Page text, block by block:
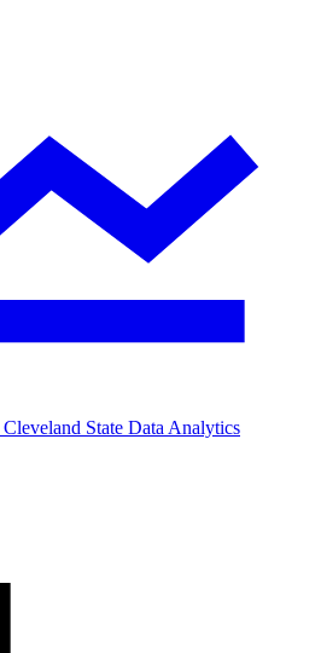
Cleveland State Data Analytics